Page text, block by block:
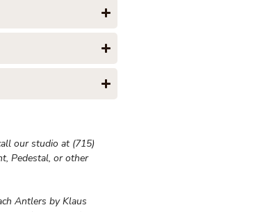
our studio at (715)
Pedestal, or other
Antlers by Klaus